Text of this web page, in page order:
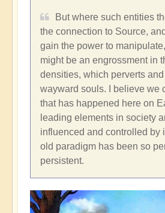
But where such entities
the connection to Source,
gain the power to
might be an engrossment in
densities, which perverts
wayward souls. I believe we
that has happened here on
leading elements in society
influenced and controlled by
old paradigm has been so
persistent.